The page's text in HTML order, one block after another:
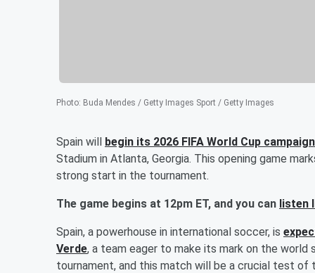
Photo: Buda Mendes / Getty Images Sport / Getty Images
Spain will begin its 2026 FIFA World Cup
Stadium in Atlanta, Georgia. This opening game
strong start in the tournament.
The game begins at 12pm ET, and you can listen
Spain, a powerhouse in international soccer, is
Verde, a team eager to make its mark on the
tournament, and this match will be a crucial test of